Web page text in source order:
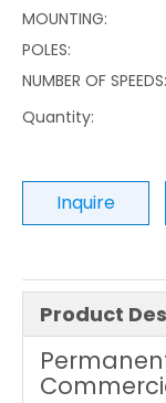
MOUNTING:
POLES:
NUMBER OF SPEEDS:
Quantity:
Inquire
Product